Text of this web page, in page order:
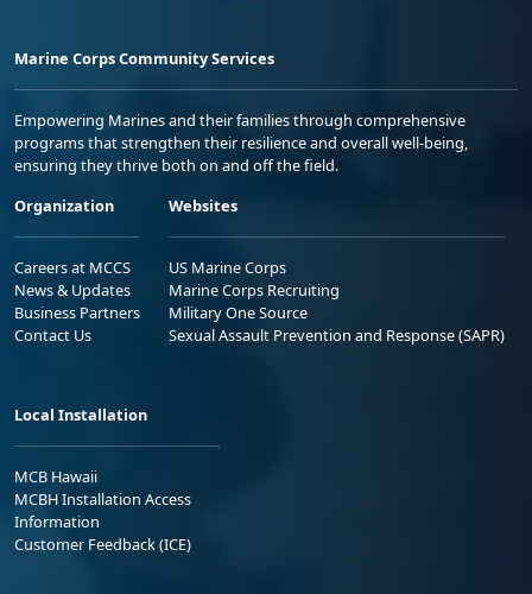
Marine Corps Community Services
Empowering Marines and their families through comprehensive
programs that strengthen their resilience and overall well-being,
ensuring they thrive both on and off the field.
Organization
Careers at MCCS
News & Updates
Business Partners
Contact Us
Websites
US Marine Corps
Marine Corps Recruiting
Military One Source
Sexual Assault Prevention and Response (SAPR)
Local Installation
MCB Hawaii
MCBH Installation Access
Information
Customer Feedback (ICE)